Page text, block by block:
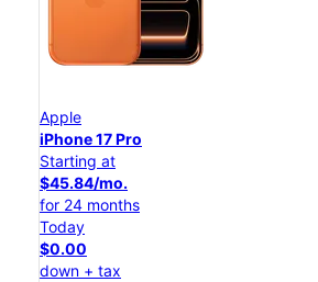
Apple
iPhone 17 Pro
Starting at
$45.84/mo.
for 24 months
Today
$0.00
down + tax